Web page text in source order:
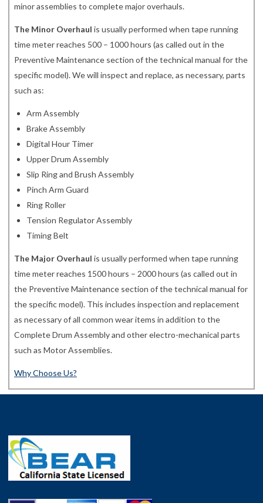
minor assemblies to complete major overhauls.
The Minor Overhaul is usually performed when tape running
time meter reaches 500 – 1000 hours (as called out in the
Preventive Maintenance section of the technical manual for the
specific model). We will inspect and replace, as necessary, parts
such as:
Arm Assembly
Brake Assembly
Digital Hour Timer
Upper Drum Assembly
Slip Ring and Brush Assembly
Pinch Arm Guard
Ring Roller
Tension Regulator Assembly
Timing Belt
The Major Overhaul is usually performed when tape running
time meter reaches 1500 hours – 2000 hours (as called out in
the Preventive Maintenance section of the technical manual for
the specific model). This includes inspection and replacement
as necessary of all common wear items in addition to the
Complete Drum Assembly and other electro-mechanical parts
such as Motor Assemblies.
Why Choose Us?